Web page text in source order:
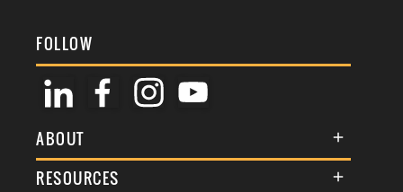
FOLLOW
ABOUT
About Us
RESOURCES